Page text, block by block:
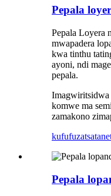
Pepala
Pepala Loyera
mwapadera
kwa tinthu
ayoni, ndi
pepala.
Imagwiritsidwa
komwe ma
zamakono
kufufuza
Pepala